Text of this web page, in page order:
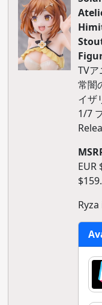
TVア
常闇
イザ
1/7
EUR